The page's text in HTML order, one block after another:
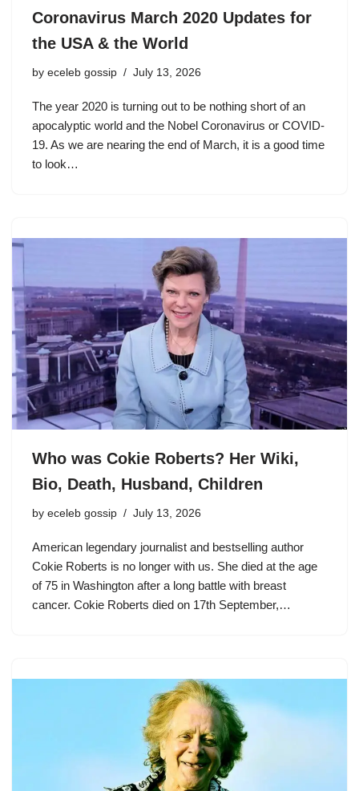
Coronavirus March 2020 Updates for
the USA & the World
by eceleb gossip July 13, 2026
The year 2020 is turning out to be nothing short of an
apocalyptic world and the Nobel Coronavirus or COVID-
19. As we are nearing the end of March, it is a good time
to look…
Who was Cokie Roberts? Her Wiki,
Bio, Death, Husband, Children
by eceleb gossip July 13, 2026
American legendary journalist and bestselling author
Cokie Roberts is no longer with us. She died at the age
of 75 in Washington after a long battle with breast
cancer. Cokie Roberts died on 17th September,…